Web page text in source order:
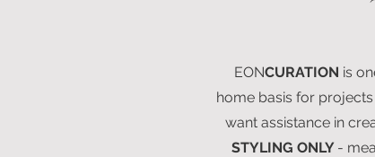
EONCURATION is
home basis for projects
want assistance in
STYLING ONLY -